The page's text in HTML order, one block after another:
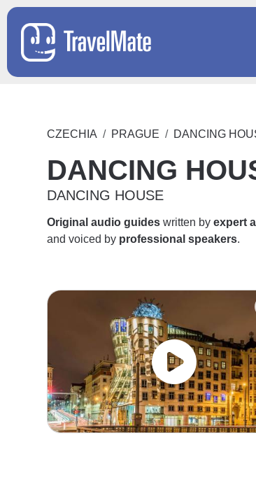
CZECHIA PRAGUE DANCING
DANCING
DANCING HOUSE
Original audio guides written byexpert
and voiced by professional speakers.